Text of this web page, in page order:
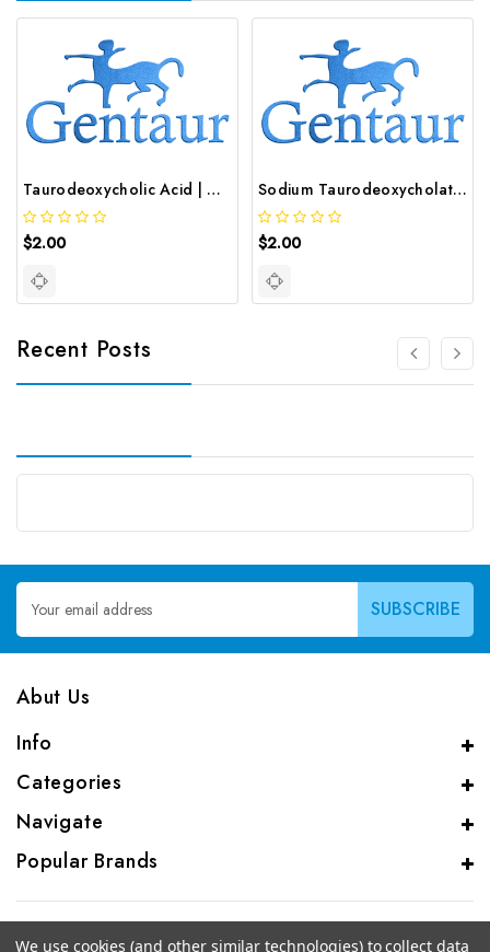
Taurodeoxycholic Acid | GNT-ST-45813
$2.00
Sodium Taurodeoxycholate Hydrate | GNT-ST-29794
$2.00
Recent Posts
Email
Address
Abut Us
Info
Categories
Navigate
Popular Brands
We use cookies (and other similar technologies) to collect data